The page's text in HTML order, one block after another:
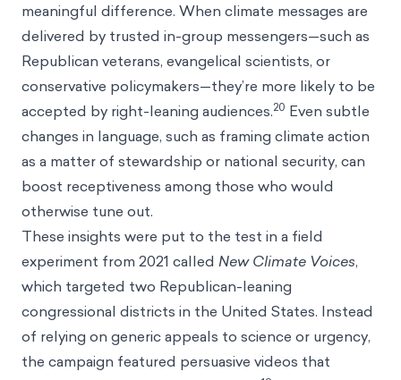
meaningful difference. When climate messages are
delivered by trusted in-group messengers—such as
Republican veterans, evangelical scientists, or
conservative policymakers—they’re more likely to be
accepted by right-leaning audiences.20 Even subtle
changes in language, such as framing climate action
as a matter of stewardship or national security, can
boost receptiveness among those who would
otherwise tune out.
These insights were put to the test in a field
experiment from 2021 called New Climate Voices,
which targeted two Republican-leaning
congressional districts in the United States. Instead
of relying on generic appeals to science or urgency,
the campaign featured persuasive videos that